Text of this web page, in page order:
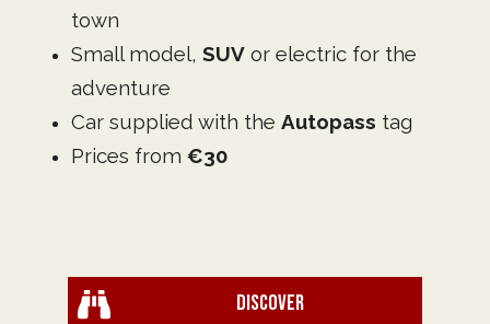
town
Small model, SUV or electric for the
adventure
Car supplied with the Autopass tag
Prices from €30
Discover